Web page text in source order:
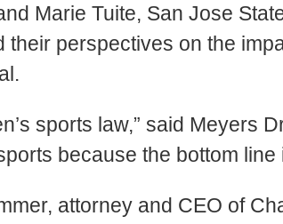
Marie Tuite, San Jose
their perspectives on the
sports law,” said Meyers
because the bottom line
attorney and CEO of